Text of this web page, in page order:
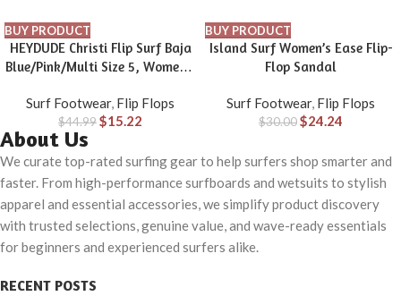
BUY PRODUCT
HEYDUDE Christi Flip Surf Baja
Blue/Pink/Multi Size 5, Women’s
Comfortable & Light-Weight
Surf Footwear, Flip Flops
$44.99$15.22
BUY PRODUCT
Island Surf Women’s Ease Flip-
Flop Sandal
Surf Footwear, Flip Flops
$30.00$24.24
About Us
We curate top-rated surfing gear to help surfers shop smarter and
faster. From high-performance surfboards and wetsuits to stylish
apparel and essential accessories, we simplify product discovery
with trusted selections, genuine value, and wave-ready essentials
for beginners and experienced surfers alike.
RECENT POSTS